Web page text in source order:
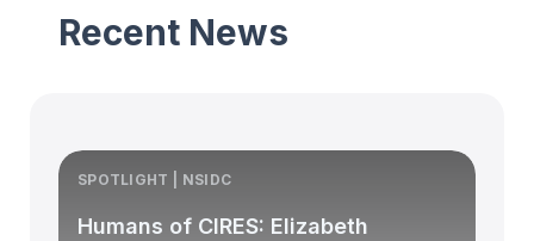
Recent News
SPOTLIGHT | NSIDC
Humans of CIRES: Elizabeth